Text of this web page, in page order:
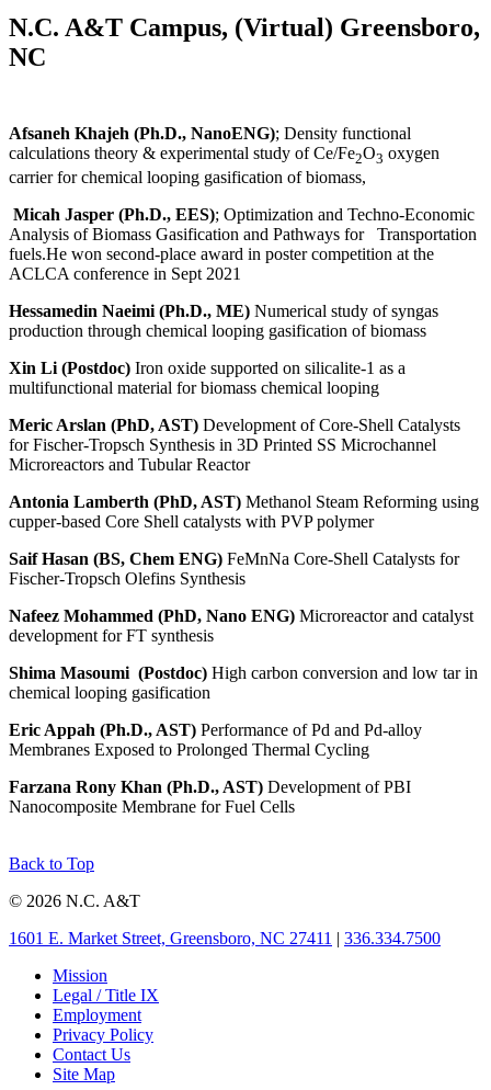
N.C. A&T Campus, (Virtual) Greensboro,
NC
Afsaneh Khajeh (Ph.D., NanoENG); Density functional
calculations theory & experimental study of Ce/Fe2O3 oxygen
carrier for chemical looping gasification of biomass,
Micah Jasper (Ph.D., EES); Optimization and Techno-Economic
Analysis of Biomass Gasification and Pathways for Transportation
fuels.He won second-place award in poster competition at the
ACLCA conference in Sept 2021
Hessamedin Naeimi (Ph.D., ME) Numerical study of syngas
production through chemical looping gasification of biomass
Xin Li (Postdoc) Iron oxide supported on silicalite-1 as a
multifunctional material for biomass chemical looping
Meric Arslan (PhD, AST) Development of Core-Shell Catalysts
for Fischer-Tropsch Synthesis in 3D Printed SS Microchannel
Microreactors and Tubular Reactor
Antonia Lamberth (PhD, AST) Methanol Steam Reforming using
cupper-based Core Shell catalysts with PVP polymer
Saif Hasan (BS, Chem ENG) FeMnNa Core-Shell Catalysts for
Fischer-Tropsch Olefins Synthesis
Nafeez Mohammed (PhD, Nano ENG) Microreactor and catalyst
development for FT synthesis
Shima Masoumi (Postdoc) High carbon conversion and low tar in
chemical looping gasification
Eric Appah (Ph.D., AST) Performance of Pd and Pd-alloy
Membranes Exposed to Prolonged Thermal Cycling
Farzana Rony Khan (Ph.D., AST) Development of PBI
Nanocomposite Membrane for Fuel Cells
Back to Top
© 2026 N.C. A&T
1601 E. Market Street, Greensboro, NC 27411 | 336.334.7500
Mission
Legal / Title IX
Employment
Privacy Policy
Contact Us
Site Map